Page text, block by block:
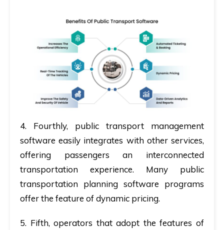
4. Fourthly, public transport management
software easily integrates with other services,
offering passengers an interconnected
transportation experience. Many public
transportation planning software programs
offer the feature of dynamic pricing.
5. Fifth,operators that adopt the features of